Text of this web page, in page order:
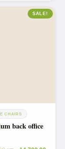
SALE!
CHAIRS
back office